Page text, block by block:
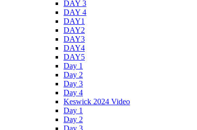
DAY 3
DAY 4
DAY1
DAY2
DAY3
DAY4
DAY5
Day 1
Day 2
Day 3
Day 4
Keswick 2024 Video
Day 1
Day 2
Day 3